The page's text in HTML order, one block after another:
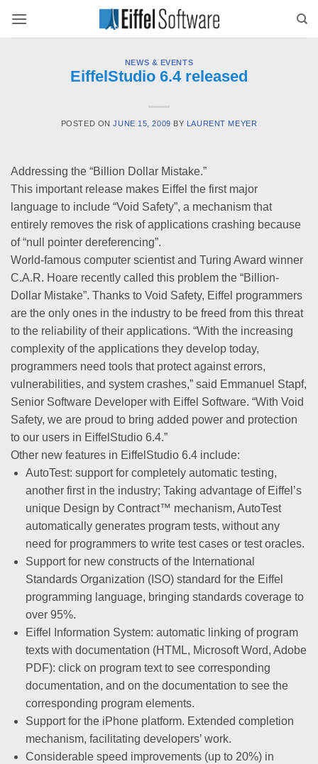
NEWS & EVENTS
EiffelStudio 6.4 released
POSTED ONJUNE 15, 2009 BY LAURENT MEYER
Addressing the “Billion Dollar Mistake.”
This important release makes Eiffel the first major
language to include “Void Safety”, a mechanism that
entirely removes the risk of applications crashing because
of “null pointer dereferencing”.
World-famous computer scientist and Turing Award winner
C.A.R. Hoare recently called this problem the “Billion-
Dollar Mistake”. Thanks to Void Safety, Eiffel programmers
are the only ones in the industry to be freed from this threat
to the reliability of their applications. “With the increasing
complexity of the applications they develop today,
programmers need tools that protect against errors,
vulnerabilities, and system crashes,” said Emmanuel Stapf,
Senior Software Developer with Eiffel Software. “With Void
Safety, we are proud to bring added power and protection
to our users in EiffelStudio 6.4.”
Other new features in EiffelStudio 6.4 include:
AutoTest: support for completely automatic testing,
another first in the industry; Taking advantage of Eiffel’s
unique Design by Contract™ mechanism, AutoTest
automatically generates program tests, without any
need for programmers to write test cases or test oracles.
Support for new constructs of the International
Standards Organization (ISO) standard for the Eiffel
programming language, bringing standards coverage to
over 95%.
Eiffel Information System: automatic linking of program
texts with documentation (HTML, Microsoft Word, Adobe
PDF): click on program text to see corresponding
documentation, and on the documentation to see the
corresponding program elements.
Support for the iPhone platform. Extended completion
mechanism, facilitating developers’ work.
Considerable speed improvements (up to 20%) in